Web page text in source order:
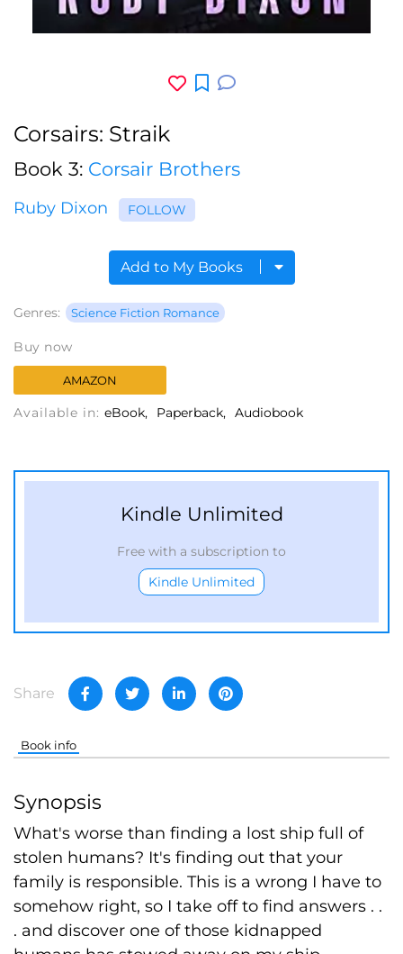
Corsairs: Straik
Book 3: Corsair Brothers
Ruby Dixon FOLLOW
Add to My Books
Genres: Science Fiction Romance
Buy now
AMAZON
Available in: eBook Paperback Audiobook
Kindle Unlimited
Free with a subscription to
Kindle Unlimited
Share
Book info
Synopsis
What's worse than finding a lost ship full of
stolen humans? It's finding out that your
family is responsible. This is a wrong I have to
somehow right, so I take off to find answers . .
. and discover one of those kidnapped